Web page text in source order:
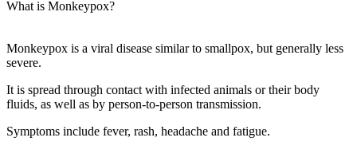
What is Monkeypox?
Monkeypox is a viral disease similar to smallpox, but generally less
severe.
It is spread through contact with infected animals or their body
fluids, as well as by person-to-person transmission.
Symptoms include fever, rash, headache and fatigue.